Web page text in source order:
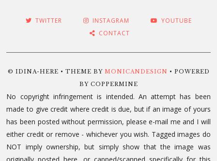
TWITTER INSTAGRAM
YOUTUBE
CONTACT
© IDINA-HERE • THEME BY MONICANDESIGN • POWERED
BY COPPERMINE
No copyright infringement is intended. An attempt has been
made to give credit where credit is due, but if an image of yours
has been posted without permission, please e-mail me and I will
either credit or remove - whichever you wish. Tagged images do
NOT imply ownership, but simply show that the image was